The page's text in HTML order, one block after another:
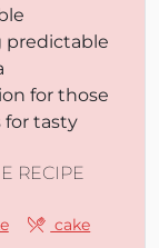
predictable
for those
for tasty
RECIPE
cake